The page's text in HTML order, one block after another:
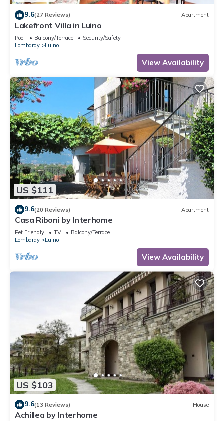
9.6(27 Reviews) Apartment
Lakefront Villa in Luino
Pool Balcony/Terrace
Security/Safety
Lombardy
Luino
View Availability
US $111
9.6(20 Reviews) Apartment
Casa Riboni by Interhome
Pet Friendly TV
Balcony/Terrace
Lombardy
Luino
View Availability
US $103
9.6(13 Reviews) House
Achillea by Interhome